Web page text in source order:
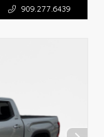
909.277.6439